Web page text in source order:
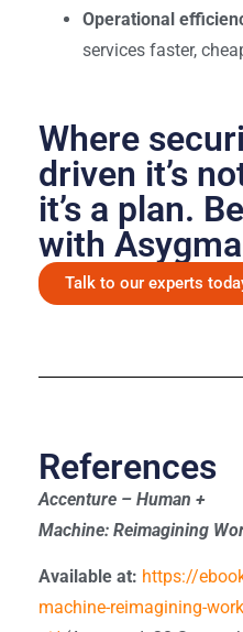
Operational
services faster,
Where
driven it’s
it’s a plan.
with
Talk to our experts
References
Accenture – Human +
Machine: Reimagining
Available at: https://
machine-reimagining-